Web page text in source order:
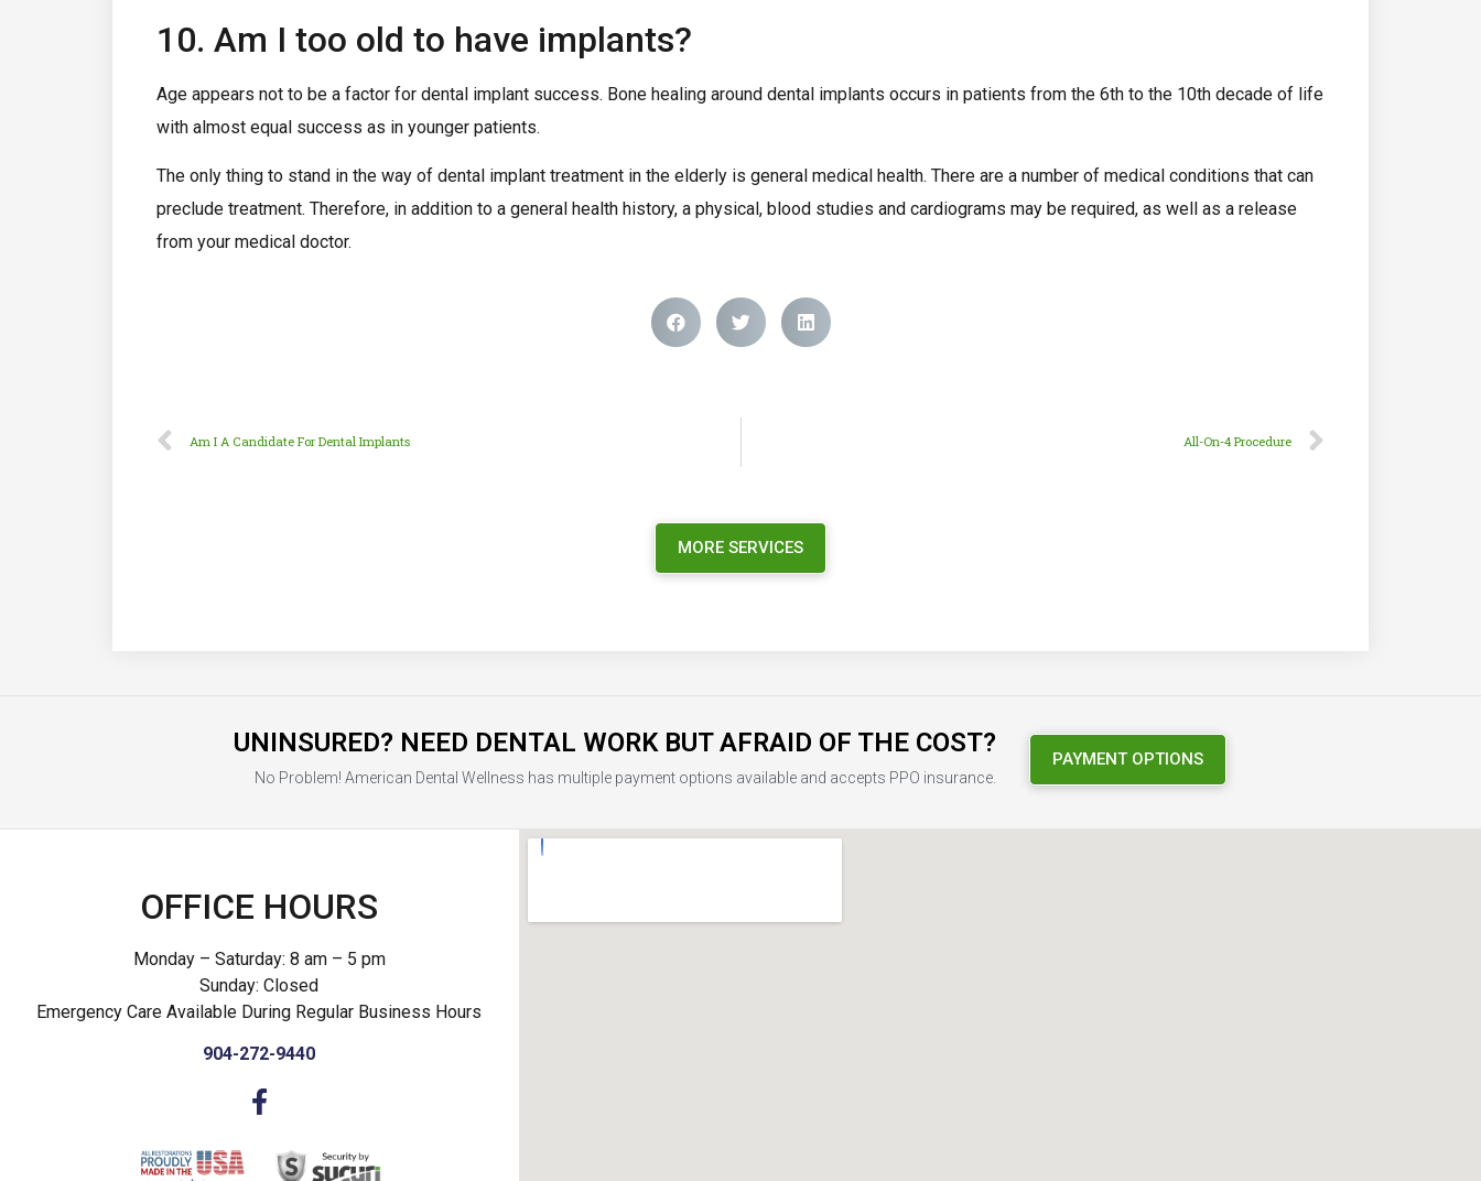
10. Am I too old to have implants?
Age appears not to be a factor for dental implant success. Bone healing around dental implants occurs in patients from the 6th to the 10th decade of life
with almost equal success as in younger patients.
The only thing to stand in the way of dental implant treatment in the elderly is general medical health. There are a number of medical conditions that can
preclude treatment. Therefore, in addition to a general health history, a physical, blood studies and cardiograms may be required, as well as a release
from your medical doctor.
Am I A Candidate For Dental Implants All-On-4 Procedure
MORE SERVICES
UNINSURED? NEED DENTAL WORK BUT AFRAID OF THE COST?
No Problem! American Dental Wellness has multiple payment options available and accepts PPO insurance.
PAYMENT OPTIONS
OFFICE HOURS
Monday – Saturday: 8 am – 5 pm
Sunday: Closed
Emergency Care Available During Regular Business Hours
904-272-9440